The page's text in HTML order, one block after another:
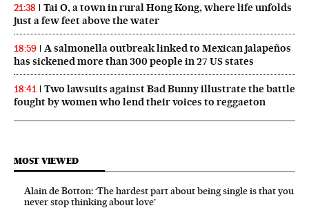
21:38
Tai O, a town in rural Hong Kong, where life unfolds
just a few feet above the water
18:59
A salmonella outbreak linked to Mexican jalapeños
has sickened more than 300 people in 27 US states
18:41
Two lawsuits against Bad Bunny illustrate the battle
fought by women who lend their voices to reggaeton
MOST VIEWED
Alain de Botton: ‘The hardest part about being single is that you
never stop thinking about love’